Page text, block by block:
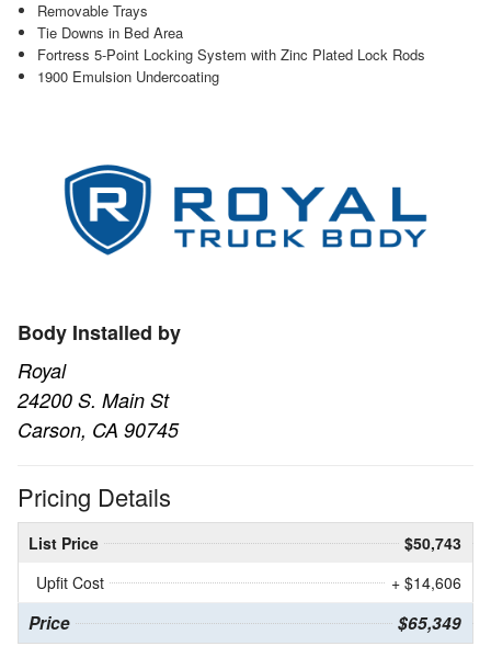
Removable Trays
Tie Downs in Bed Area
Fortress 5-Point Locking System with Zinc Plated Lock Rods
1900 Emulsion Undercoating
Body Installed by
Royal
24200 S. Main St
Carson, CA 90745
Pricing Details
List Price
$50,743
Upfit Cost
+ $14,606
Price $65,349